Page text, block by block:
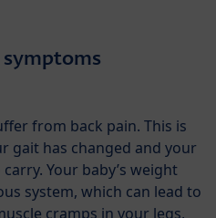
from back pain. This is
gait has changed and your
Your baby’s weight
system, which can lead to
cramps in your legs,